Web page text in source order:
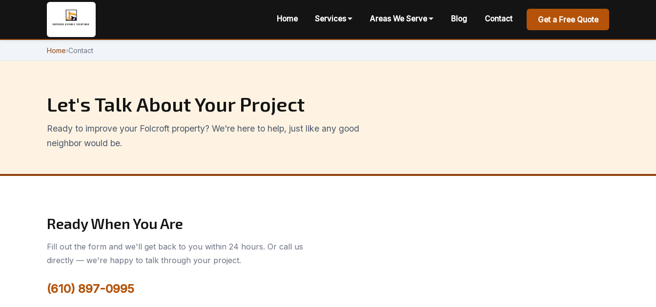
Home Services Areas We Serve Blog Contact Get a Free Quote
Home›Contact
Let's Talk About Your Project
Ready to improve your Folcroft property? We're here to help, just like any good
neighbor would be.
Ready When You Are
Fill out the form and we'll get back to you within 24 hours. Or call us
directly — we're happy to talk through your project.
(610) 897-0995